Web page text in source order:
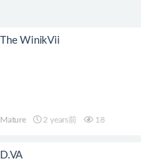
The WinikVii
Mature 2 years前 18
D.VA